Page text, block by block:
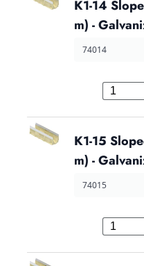
K1-14
m) -
74014
K1-15
m) -
74015